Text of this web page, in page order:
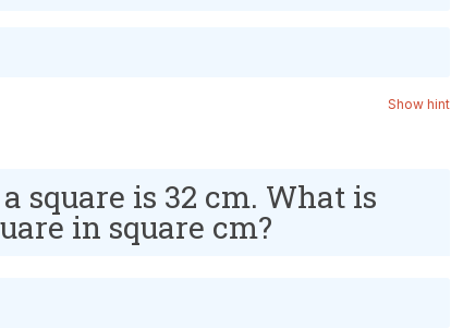
Show hint
square is 32 cm. What is
in square cm?